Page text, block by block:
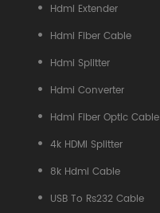
Hdmi Extender
Hdmi Fiber Cable
Hdmi Splitter
Hdmi Converter
Hdmi Fiber Optic Cable
4k HDMI Splitter
8k Hdmi Cable
USB To Rs232 Cable